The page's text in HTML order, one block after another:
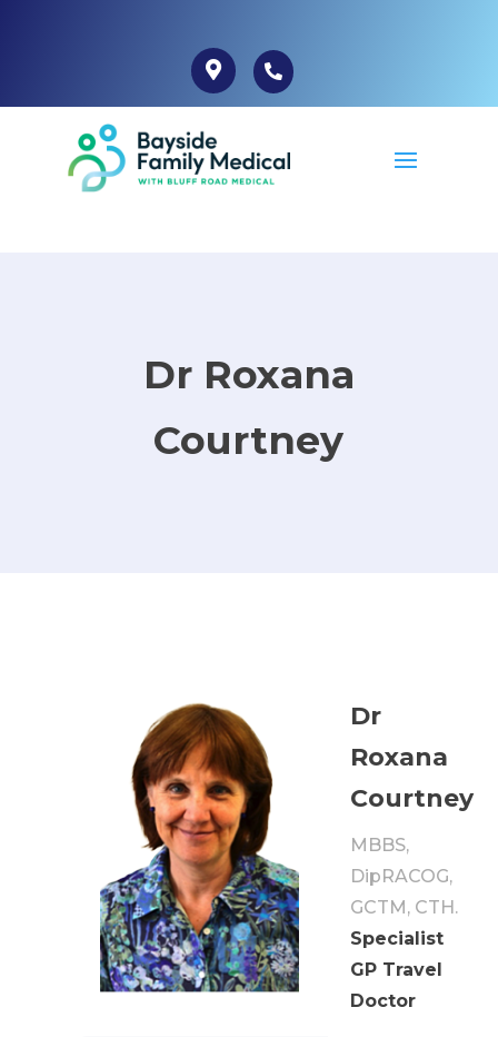
Dr Roxana
Courtney
Dr
Roxana
Courtney
MBBS,
DipRACOG,
GCTM, CTH.
Specialist
GP Travel
Doctor